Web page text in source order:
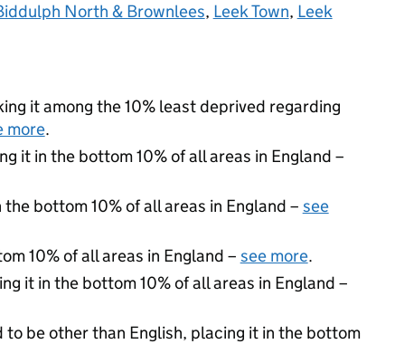
North & Brownlees, Leek Town, Leek
it among the 10% least deprived regarding
more.
it in the bottom 10% of all areas in England –
bottom 10% of all areas in England – see
10% of all areas in England – see more.
it in the bottom 10% of all areas in England –
be other than English, placing it in the bottom